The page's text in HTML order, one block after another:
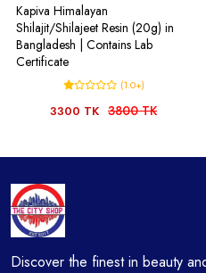
Kapiva Himalayan
Shilajit/Shilajeet Resin (20g) in
Bangladesh | Contains Lab
Certificate
(1.0+)
3300 TK 3800 TK
Discover the finest in beauty